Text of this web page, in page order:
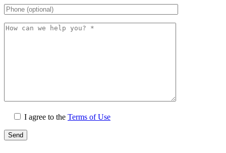
I agree to the Terms of Use